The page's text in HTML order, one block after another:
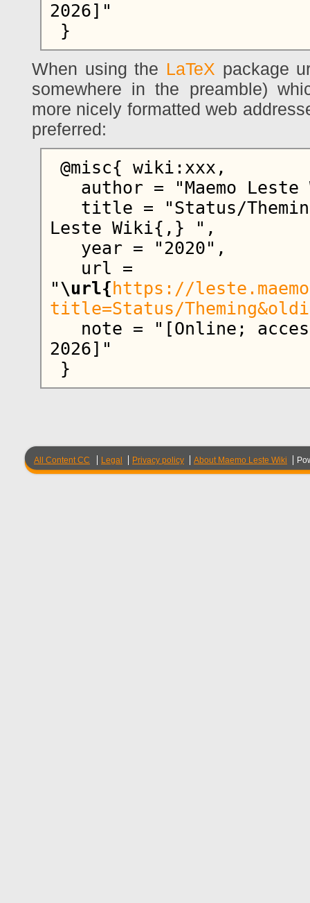
2026]"
When using the LaTeX package
somewhere in the preamble)
more nicely formatted web
preferred:
Leste Wiki{,} ",
"\url{ https://
title=Status/
2026]"
All Content CC Legal Privacy policy About Maemo Leste Wiki